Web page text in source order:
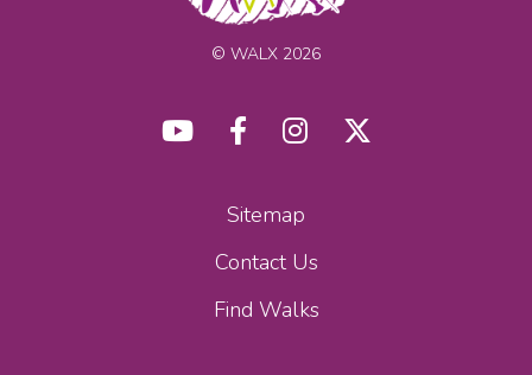
© WALX 2026
Sitemap
Contact Us
Find Walks